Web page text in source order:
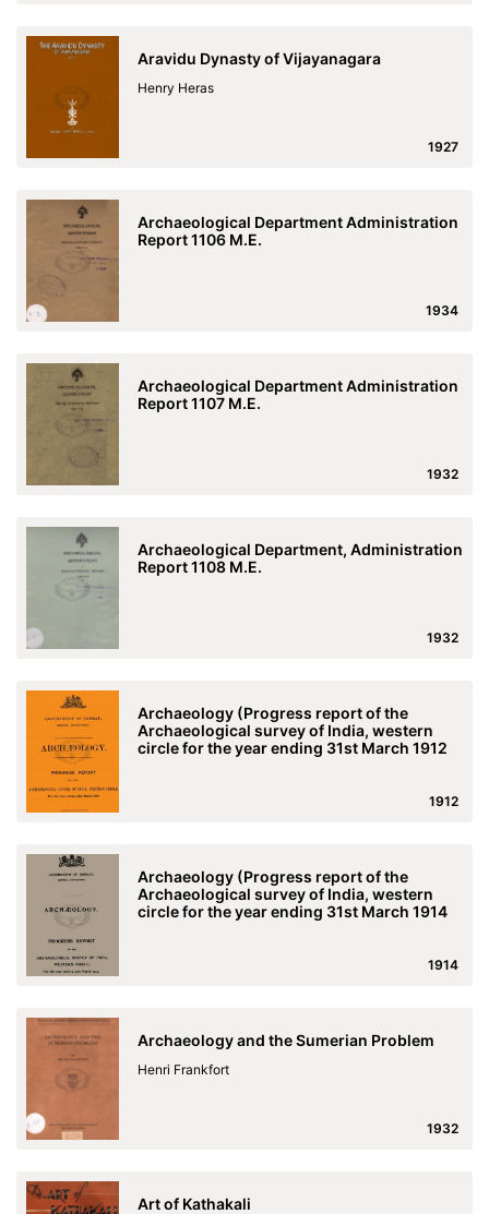
Aravidu Dynasty of Vijayanagara
Henry Heras
1927
Archaeological Department Administration
Report 1106 M.E.
1934
Archaeological Department Administration
Report 1107 M.E.
1932
Archaeological Department, Administration
Report 1108 M.E.
1932
Archaeology (Progress report of the
Archaeological survey of India, western
circle for the year ending 31st March 1912
1912
Archaeology (Progress report of the
Archaeological survey of India, western
circle for the year ending 31st March 1914
1914
Archaeology and the Sumerian Problem
Henri Frankfort
1932
Art of Kathakali